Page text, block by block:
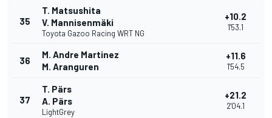
35
T. Matsushita
V. Mannisenmäki
Toyota Gazoo Racing WRT NG
+10.2
1'53.1
36
M. Andre Martinez
M. Aranguren
+11.6
1'54.5
37
T. Pärs
A. Pärs
LightGrey
+21.2
2'04.1